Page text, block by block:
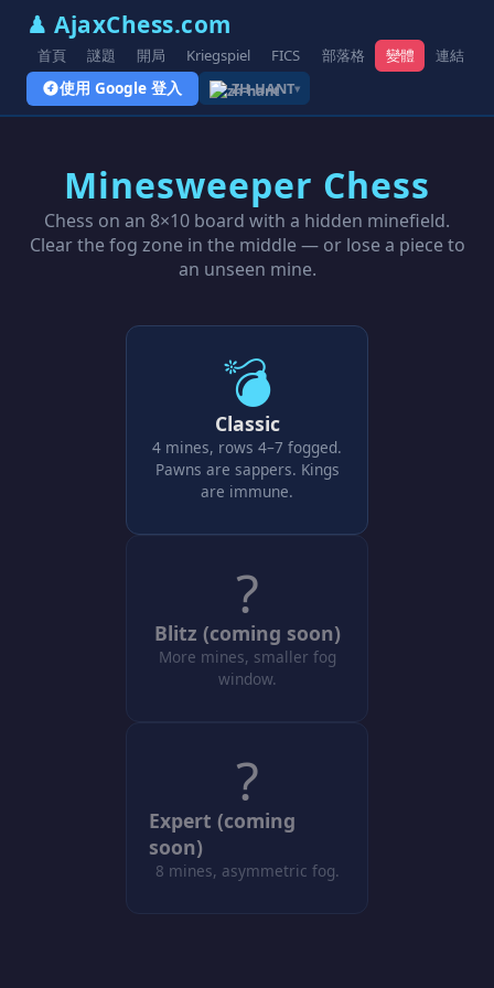
♟ AjaxChess.com
首頁 謎題 開局 Kriegspiel FICS 部落格 變體 連結
使用 Google 登入 ZH-HANT▾
Minesweeper Chess
Chess on an 8×10 board with a hidden minefield.
Clear the fog zone in the middle — or lose a piece to
an unseen mine.
💣
Classic
4 mines, rows 4–7 fogged.
Pawns are sappers. Kings
are immune.
?
Blitz (coming soon)
More mines, smaller fog
window.
?
Expert (coming
soon)
8 mines, asymmetric fog.